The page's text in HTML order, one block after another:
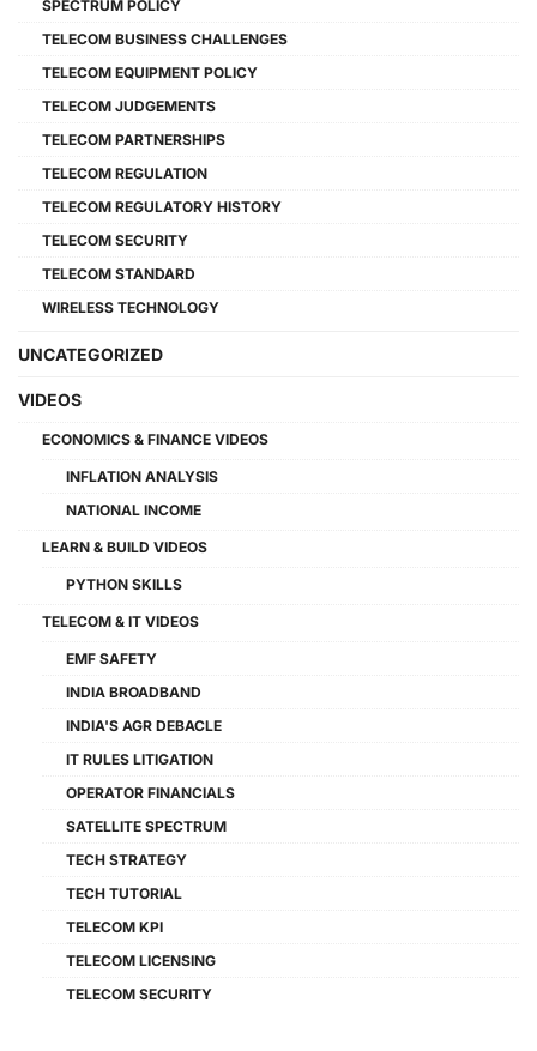
SPECTRUM POLICY
TELECOM BUSINESS CHALLENGES
TELECOM EQUIPMENT POLICY
TELECOM JUDGEMENTS
TELECOM PARTNERSHIPS
TELECOM REGULATION
TELECOM REGULATORY HISTORY
TELECOM SECURITY
TELECOM STANDARD
WIRELESS TECHNOLOGY
UNCATEGORIZED
VIDEOS
ECONOMICS & FINANCE VIDEOS
INFLATION ANALYSIS
NATIONAL INCOME
LEARN & BUILD VIDEOS
PYTHON SKILLS
TELECOM & IT VIDEOS
EMF SAFETY
INDIA BROADBAND
INDIA'S AGR DEBACLE
IT RULES LITIGATION
OPERATOR FINANCIALS
SATELLITE SPECTRUM
TECH STRATEGY
TECH TUTORIAL
TELECOM KPI
TELECOM LICENSING
TELECOM SECURITY